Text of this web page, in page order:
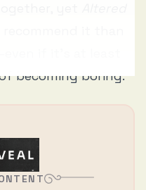
becoming boring.